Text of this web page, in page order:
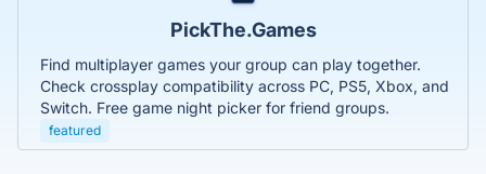
PickThe.Games
Find multiplayer games your group can play together.
Check crossplay compatibility across PC, PS5, Xbox, and
Switch. Free game night picker for friend groups.
featured